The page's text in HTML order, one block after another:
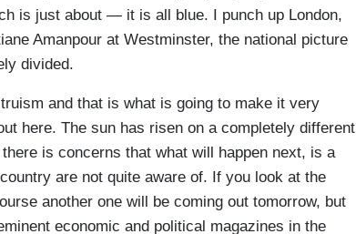
is just about — it is all blue. I punch up London,
Amanpour at Westminster, the national picture
divided.
and that is what is going to make it very
here. The sun has risen on a completely different
is concerns that what will happen next, is a
are not quite aware of. If you look at the
another one will be coming out tomorrow, but
economic and political magazines in the